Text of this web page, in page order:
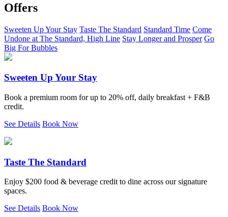
Offers
Sweeten Up Your Stay Taste The Standard Standard Time Come
Undone at The Standard, High Line Stay Longer and Prosper Go
Big For Bubbles
Sweeten Up Your Stay
Book a premium room for up to 20% off, daily breakfast + F&B
credit.
See Details Book Now
Taste The Standard
Enjoy $200 food & beverage credit to dine across our signature
spaces.
See Details Book Now